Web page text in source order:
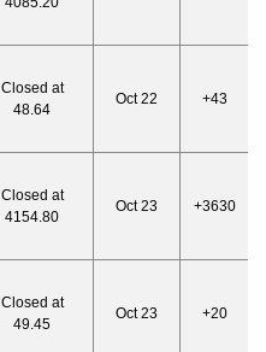
Closed at
48.64
Oct 22 +43
Closed at
4154.80
Oct 23 +3630
Closed at
49.45
Oct 23 +20